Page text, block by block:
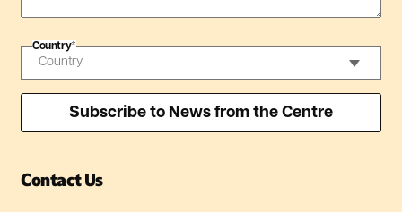
Country*
Contact Us